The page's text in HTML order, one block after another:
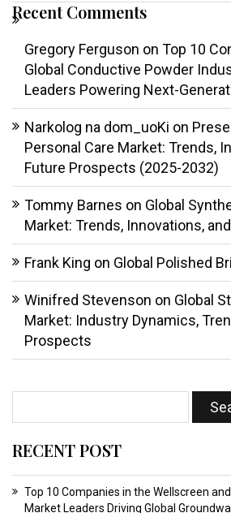
Recent Comments
Gregory Ferguson on Top 10
Global Conductive Powder
Leaders Powering Next-
Narkolog na dom_uoKi on
Personal Care Market: Trends,
Future Prospects (2025-2032)
Tommy Barnes on Global
Market: Trends, Innovations,
Frank King on Global Polished
Winifred Stevenson on Global
Market: Industry Dynamics,
Prospects
RECENT POST
Top 10 Companies in the Wellscreen
Market Leaders Driving Global